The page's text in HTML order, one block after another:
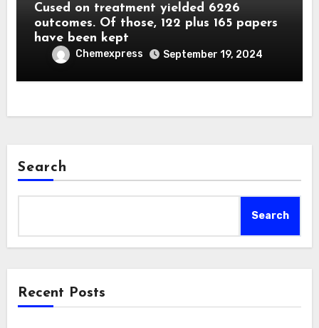
Cused on treatment yielded 6226
outcomes. Of those, 122 plus 165 papers
have been kept
Chemexpress September 19, 2024
Search
Search
Recent Posts